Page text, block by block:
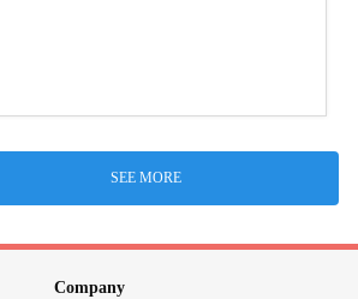
SEE MORE
Company